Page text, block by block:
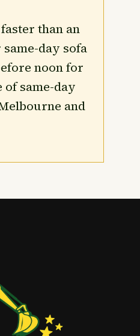
than an
day sofa
noon for
of same-day
and